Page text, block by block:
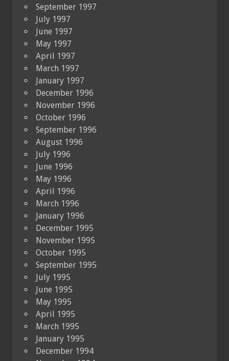
September 1997
July 1997
June 1997
May 1997
April 1997
March 1997
January 1997
December 1996
November 1996
October 1996
September 1996
August 1996
July 1996
June 1996
May 1996
April 1996
March 1996
January 1996
December 1995
November 1995
October 1995
September 1995
July 1995
June 1995
May 1995
April 1995
March 1995
January 1995
December 1994